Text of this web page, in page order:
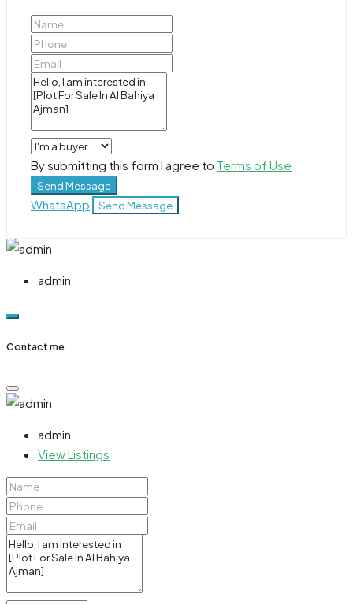
By submitting this form I agree to Terms of Use
Send Message
WhatsApp Send Message
admin
Contact me
admin
View Listings